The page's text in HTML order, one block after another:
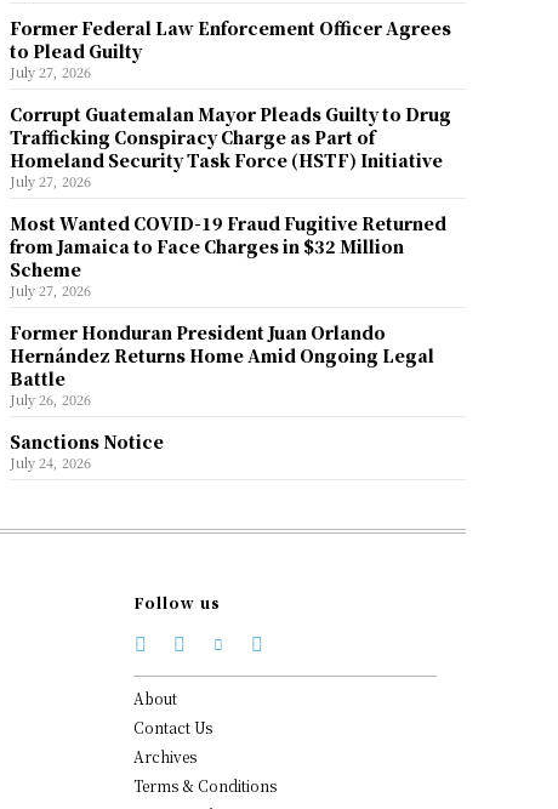
Former Federal Law Enforcement Officer Agrees
to Plead Guilty
July 27, 2026
Corrupt Guatemalan Mayor Pleads Guilty to Drug
Trafficking Conspiracy Charge as Part of
Homeland Security Task Force (HSTF) Initiative
July 27, 2026
Most Wanted COVID-19 Fraud Fugitive Returned
from Jamaica to Face Charges in $32 Million
Scheme
July 27, 2026
Former Honduran President Juan Orlando
Hernández Returns Home Amid Ongoing Legal
Battle
July 26, 2026
Sanctions Notice
July 24, 2026
Follow us
About
Contact Us
Archives
Terms & Conditions